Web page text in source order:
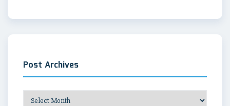
Post Archives
Post